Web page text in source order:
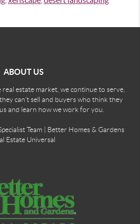
ABOUT US
estate market, we continue to serve,
can't sell and buyers who think they
and learn how we work for you.
Team | Better Homes & Gardens
Estate Universal